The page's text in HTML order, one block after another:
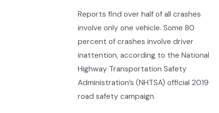
Reports find over half of all crashes
involve only one vehicle. Some 80
percent of crashes involve driver
inattention, according to the National
Highway Transportation Safety
Administration’s (NHTSA) official 2019
road safety campaign.